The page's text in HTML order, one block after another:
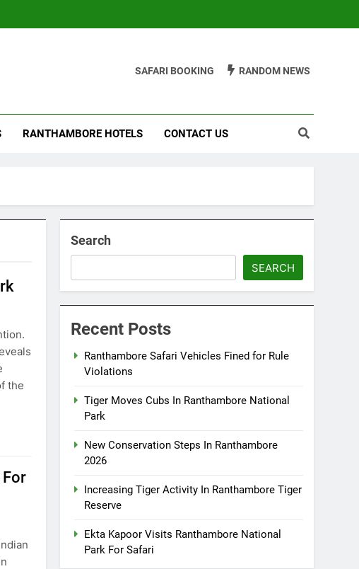
SAFARI BOOKING RANDOM NEWS
RANTHAMBORE HOTELS CONTACT US
the
Search
SEARCH
Recent Posts
Ranthambore Safari Vehicles Fined for Rule
Violations
Tiger Moves Cubs In Ranthambore National
Park
New Conservation Steps In Ranthambore
2026
Increasing Tiger Activity In Ranthambore Tiger
Reserve
Ekta Kapoor Visits Ranthambore National
Park For Safari